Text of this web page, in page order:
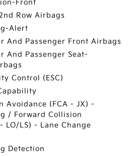
Front
Row Airbags
Alert
And Passenger Front Airbags
And Passenger Seat-
Control (ESC)
Avoidance (FCA - JX) -
/ Forward Collision
LO/LS) - Lane Change
Detection